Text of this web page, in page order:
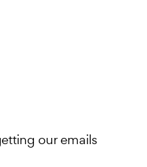
our emails